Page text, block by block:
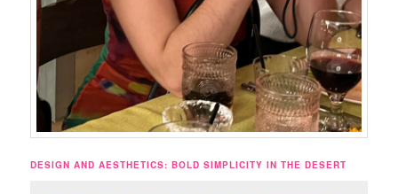
DESIGN AND AESTHETICS: BOLD SIMPLICITY IN THE DESERT